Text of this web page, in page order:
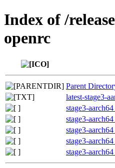
Index of /
openrc
Parent
latest-stage3-
stage3-
stage3-
stage3-
stage3-
stage3-